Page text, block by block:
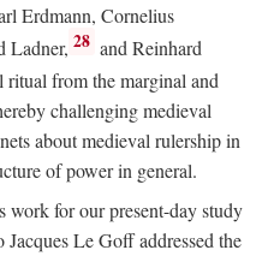
Erdmann, Cornelius
Ladner, 28 and Reinhard
ritual from the marginal and
challenging medieval
about medieval rulership in
of power in general.
work for our present-day study
Le Goff addressed the